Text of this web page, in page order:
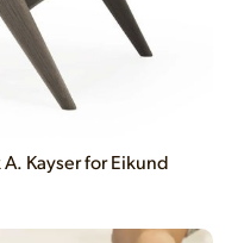
Kayser for Eikund